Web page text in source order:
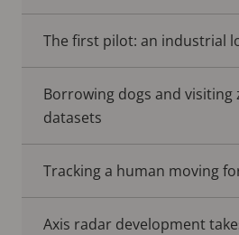
The first pilot: an industrial
Borrowing dogs and
datasets
Tracking a human moving
Axis radar development